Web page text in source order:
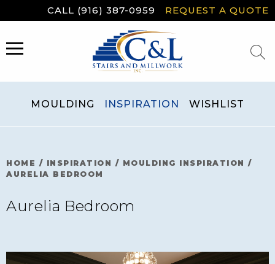
to
CALL (916) 387-0959 REQUEST A QUOTE
MENU
MOULDING INSPIRATION WISHLIST
HOME / INSPIRATION / MOULDING INSPIRATION /
AURELIA BEDROOM
Aurelia Bedroom